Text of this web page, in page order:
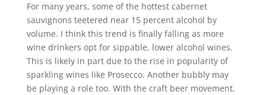
For many years, some of the hottest cabernet
sauvignons teetered near 15 percent alcohol by
volume. I think this trend is finally falling as more
wine drinkers opt for sippable, lower alcohol wines.
This is likely in part due to the rise in popularity of
sparkling wines like Prosecco. Another bubbly may
be playing a role too. With the craft beer movement,